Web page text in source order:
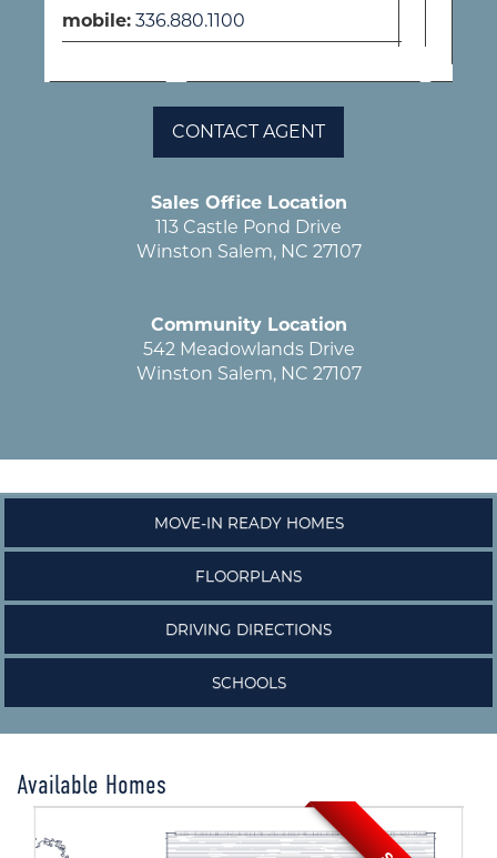
mobile: 336.880.1100
CONTACT AGENT
Sales Office Location
113 Castle Pond Drive
Winston Salem, NC 27107
Community Location
542 Meadowlands Drive
Winston Salem, NC 27107
MOVE-IN READY HOMES
FLOORPLANS
DRIVING DIRECTIONS
SCHOOLS
Available Homes